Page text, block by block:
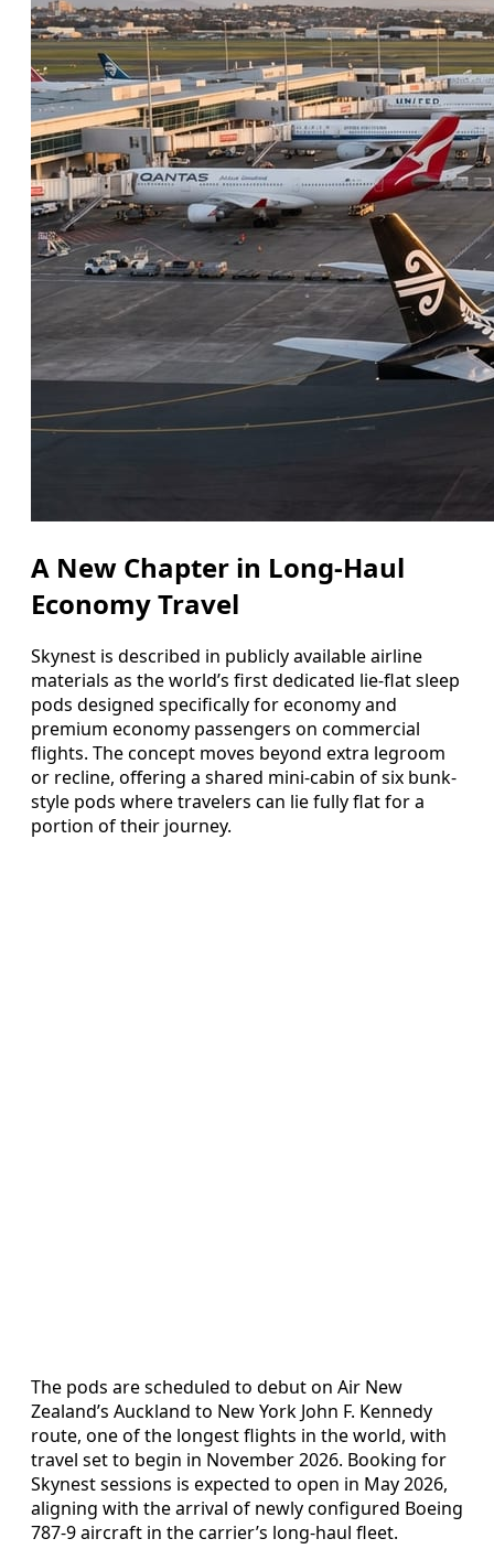
A New Chapter in Long-Haul
Economy Travel
Skynest is described in publicly available airline
materials as the world’s first dedicated lie-flat sleep
pods designed specifically for economy and
premium economy passengers on commercial
flights. The concept moves beyond extra legroom
or recline, offering a shared mini-cabin of six bunk-
style pods where travelers can lie fully flat for a
portion of their journey.
The pods are scheduled to debut on Air New
Zealand’s Auckland to New York John F. Kennedy
route, one of the longest flights in the world, with
travel set to begin in November 2026. Booking for
Skynest sessions is expected to open in May 2026,
aligning with the arrival of newly configured Boeing
787-9 aircraft in the carrier’s long-haul fleet.